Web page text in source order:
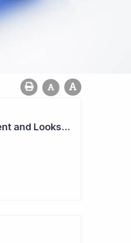
Imugene to Raise $11 Million in Placement and Looks for Licensing Deal